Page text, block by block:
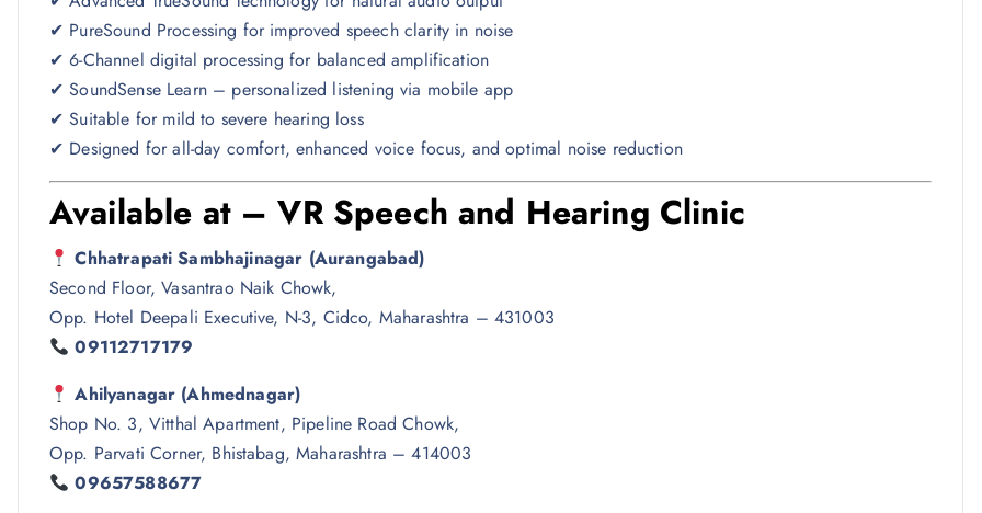
✔ PureSound Processing for improved speech clarity in noise
✔ 6-Channel digital processing for balanced amplification
✔ SoundSense Learn – personalized listening via mobile app
✔ Suitable for mild to severe hearing loss
✔ Designed for all-day comfort, enhanced voice focus, and optimal noise reduction
Available at – VR Speech and Hearing Clinic
Chhatrapati Sambhajinagar (Aurangabad)
Second Floor, Vasantrao Naik Chowk,
Opp. Hotel Deepali Executive, N-3, Cidco, Maharashtra – 431003
09112717179
Ahilyanagar (Ahmednagar)
Shop No. 3, Vitthal Apartment, Pipeline Road Chowk,
Opp. Parvati Corner, Bhistabag, Maharashtra – 414003
09657588677